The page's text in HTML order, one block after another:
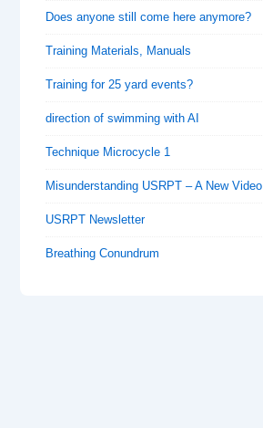
Does anyone still come here anymore?
Training Materials, Manuals
Training for 25 yard events?
direction of swimming with AI
Technique Microcycle 1
Misunderstanding USRPT – A New Video
USRPT Newsletter
Breathing Conundrum